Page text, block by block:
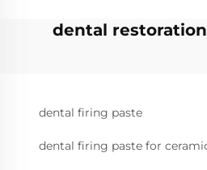
dental
dental firing paste
dental firing paste for